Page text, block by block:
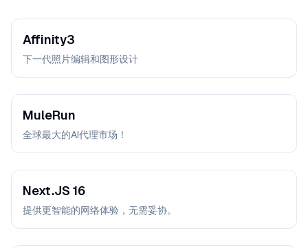
Affinity3
下一代照片编辑和图形设计
MuleRun
全球最大的AI代理市场！
Next.JS 16
提供更智能的网络体验，无需妥协。